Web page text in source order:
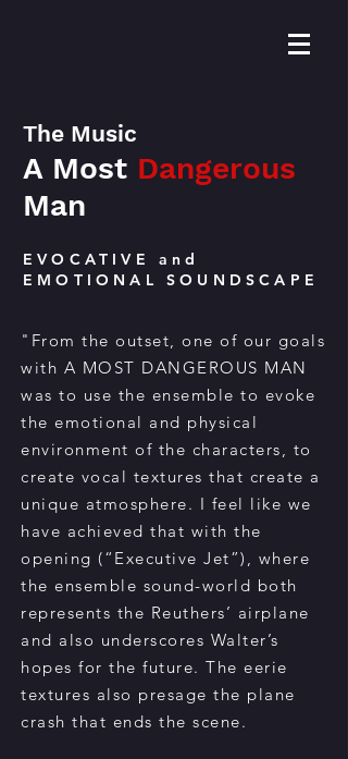
The Music
A Most Dangerous
Man
EVOCATIVE and
EMOTIONAL SOUNDSCAPE
"From the outset, one of our goals
with A MOST DANGEROUS MAN
was to use the ensemble to evoke
the emotional and physical
environment of the characters, to
create vocal textures that create a
unique atmosphere. I feel like we
have achieved that with the
opening (“Executive Jet”), where
the ensemble sound-world both
represents the Reuthers’ airplane
and also underscores Walter’s
hopes for the future. The eerie
textures also presage the plane
crash that ends the scene.